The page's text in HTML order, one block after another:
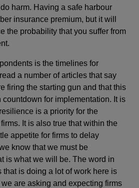
harm. Having a safe harbour
insurance premium, but it will
the probability that you suffer from
is the timelines for
a number of articles that say
firing the starting gun and that this
countdown for implementation. It is
is a priority for the
It is also true that within the
appetite for firms to delay
know that we must be
is what we will be. The word in
that is doing a lot of work here is
we are asking and expecting firms